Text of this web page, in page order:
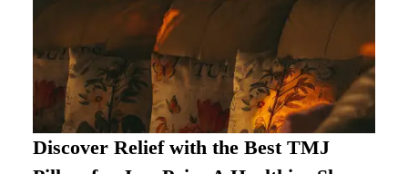
Discover Relief with the Best TMJ